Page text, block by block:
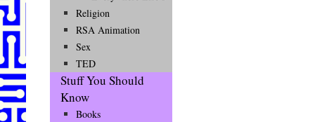
Religion
RSA Animation
Sex
TED
Stuff You Should
Know
Books